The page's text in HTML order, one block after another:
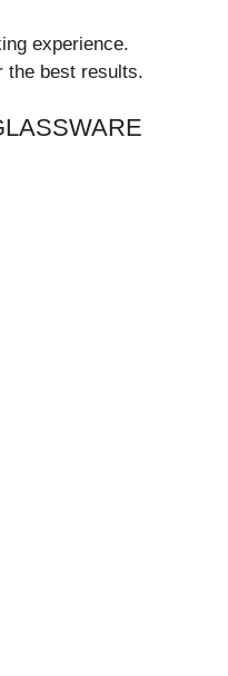
experience.
the best results.